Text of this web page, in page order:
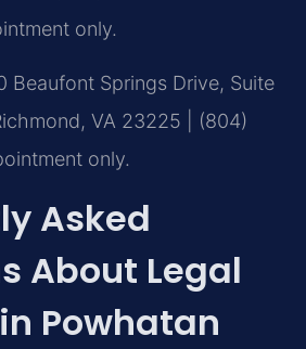
only.
Beaufont Springs Drive, Suite
VA 23225 | (804)
only.
Asked
About Legal
Powhatan